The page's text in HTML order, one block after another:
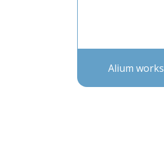
Alium works